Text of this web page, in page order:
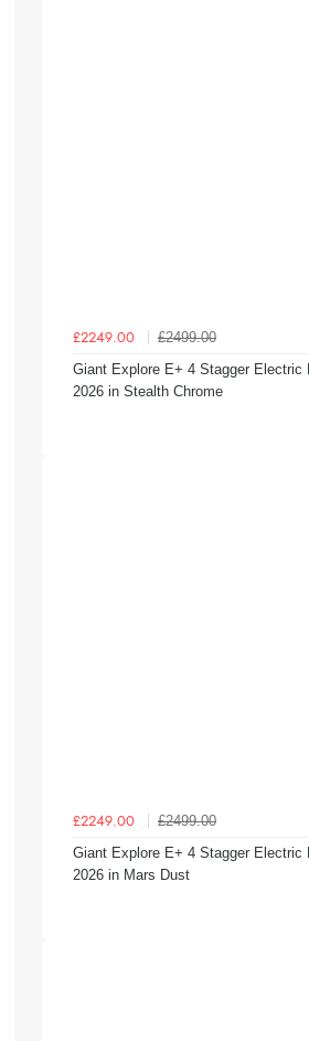
£2249.00
£2499.00
Giant Explore E+ 4 Stagger Electric
2026 in Stealth Chrome
£2249.00
£2499.00
Giant Explore E+ 4 Stagger Electric
2026 in Mars Dust